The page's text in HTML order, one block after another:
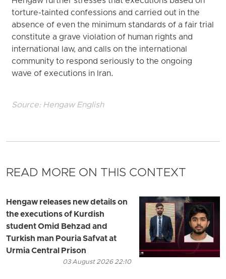
torture-tainted confessions and carried out in the
absence of even the minimum standards of a fair trial
constitute a grave violation of human rights and
international law, and calls on the international
community to respond seriously to the ongoing
wave of executions in Iran.
Source: Hengaw English
READ MORE ON THIS CONTEXT
Hengaw releases new details on
the executions of Kurdish
student Omid Behzad and
Turkish man Pouria Safvat at
Urmia Central Prison
03 August 2026 22:10